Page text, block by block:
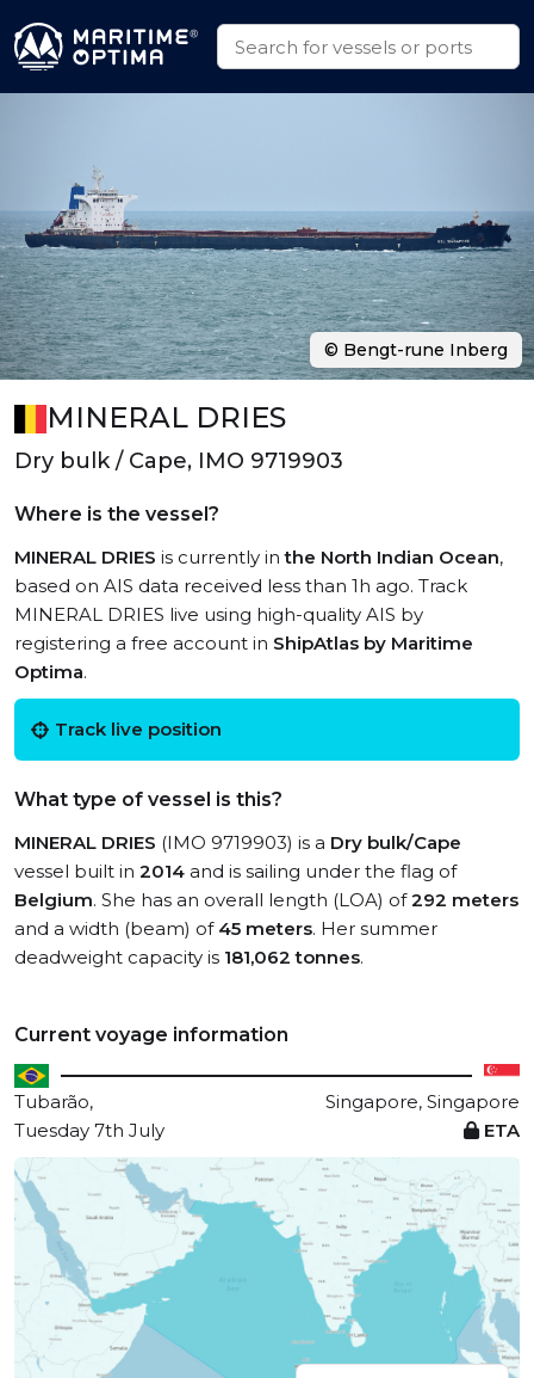
MINERAL DRIES
Dry bulk / Cape, IMO 9719903
Where is the vessel?
MINERAL DRIES is currently inthe North Indian Ocean,
based on AIS data received less than 1h ago. Track
MINERAL DRIES live using high-quality AIS by
registering a free account in ShipAtlas by Maritime
Optima.
Track live position
What type of vessel is this?
MINERAL DRIES (IMO 9719903) is a Dry bulk/Cape
vessel built in 2014 and is sailing under the flag of
Belgium. She has an overall length (LOA) of292 meters
and a width (beam) of 45 meters. Her summer
deadweight capacity is 181,062 tonnes.
Current voyage information
Tubarão,
Singapore, Singapore
Tuesday 7th July
ETA
© Bengt-rune Inberg